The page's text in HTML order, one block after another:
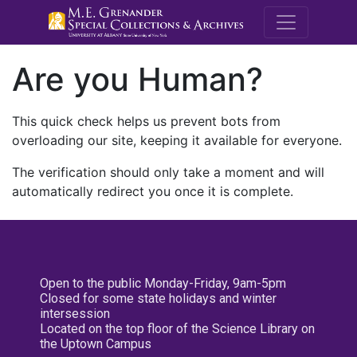
M.E.
Are you Human?
This quick check helps us prevent bots from
overloading our site, keeping it available for everyone.
The verification should only take a moment and will
automatically redirect you once it is complete.
Open to the public Monday-Friday, 9am-5pm
Closed for some state holidays and winter
intersession
Located on the top floor of the Science Library on
the Uptown Campus